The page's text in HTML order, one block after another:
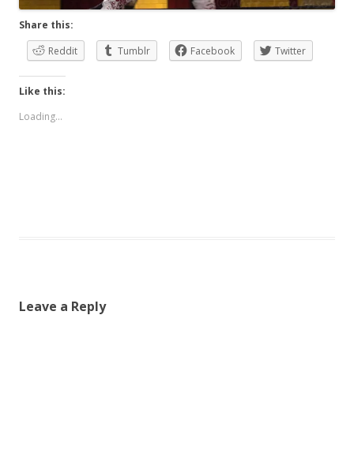
Share this:
Reddit
Tumblr Facebook Twitter
Like this:
Loading...
Leave a Reply